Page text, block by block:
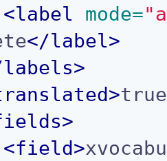
<label mode=
</label>
labels>
>true
>
<field>